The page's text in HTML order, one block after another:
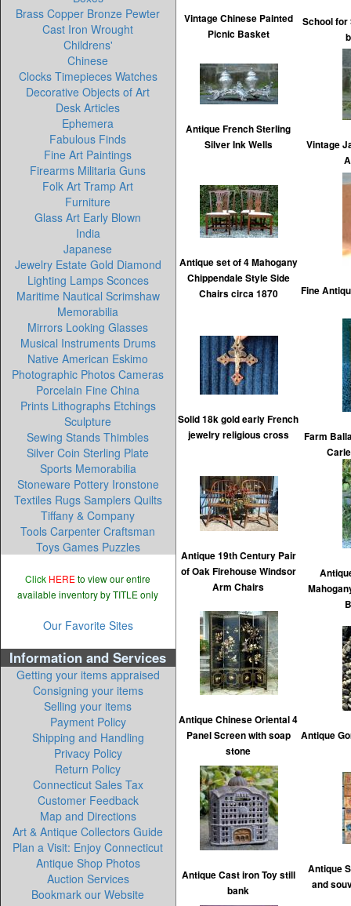
Brass Copper Bronze Pewter
Cast Iron Wrought
Childrens'
Chinese
Clocks Timepieces Watches
Decorative Objects of Art
Desk Articles
Ephemera
Fabulous Finds
Fine Art Paintings
Firearms Militaria Guns
Folk Art Tramp Art
Furniture
Glass Art Early Blown
India
Japanese
Jewelry Estate Gold Diamond
Lighting Lamps Sconces
Maritime Nautical Scrimshaw
Memorabilia
Mirrors Looking Glasses
Musical Instruments Drums
Native American Eskimo
Photographic Photos Cameras
Porcelain Fine China
Prints Lithographs Etchings
Sculpture
Sewing Stands Thimbles
Silver Coin Sterling Plate
Sports Memorabilia
Stoneware Pottery Ironstone
Textiles Rugs Samplers Quilts
Tiffany & Company
Tools Carpenter Craftsman
Toys Games Puzzles
Click HERE to view our entire
available inventory by TITLE only
Our Favorite Sites
Information and Services
Getting your items appraised
Consigning your items
Selling your items
Payment Policy
Shipping and Handling
Privacy Policy
Return Policy
Connecticut Sales Tax
Customer Feedback
Map and Directions
Art & Antique Collectors Guide
Plan a Visit: Enjoy Connecticut
Antique Shop Photos
Auction Services
Bookmark our Website
Vintage Chinese Painted
Picnic Basket
School
Antique French Sterling
Silver Ink Wells
Vintage
Antique set of 4 Mahogany
Chippendale Style Side
Chairs circa 1870
Fine
Solid 18k gold early French
jewelry religious cross
Farm
Antique 19th Century Pair
of Oak Firehouse Windsor
Arm Chairs
Antique Chinese Oriental 4
Panel Screen with soap
stone
Antique
Antique Cast iron Toy still
bank
Antique
and